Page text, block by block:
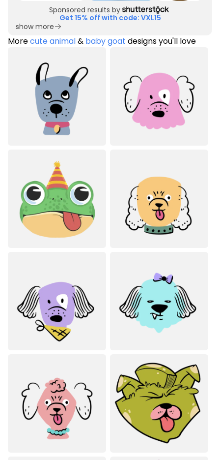
Sponsored results by
Get 15% off with code: VXL15
show more
Morecute animal& baby goat designs you'll love